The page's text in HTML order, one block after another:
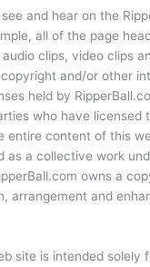
and hear on the
all of the page
clips, video clips
and/or other
held by
who have licensed
entire content of this
as a collective work
owns a
arrangement and
site is intended solely